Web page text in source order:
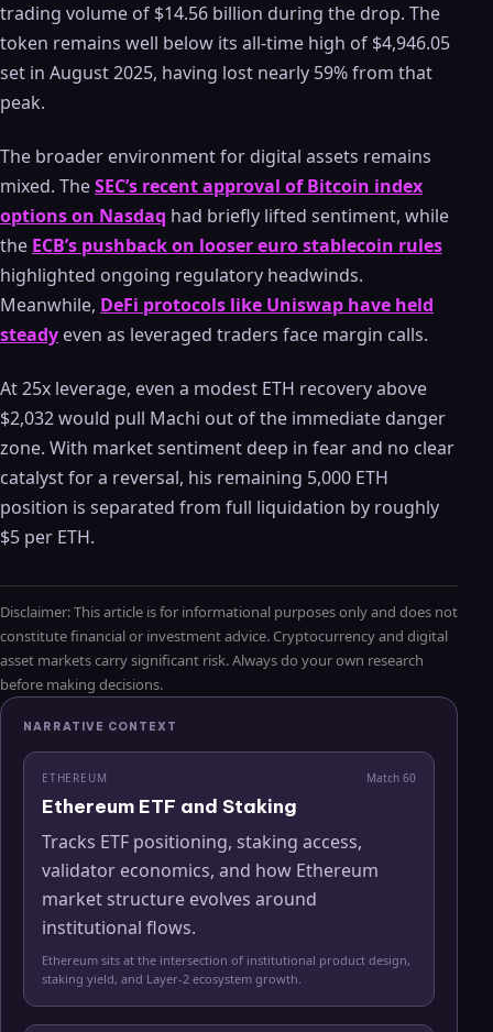
trading volume of $14.56 billion during the drop. The
token remains well below its all-time high of $4,946.05
set in August 2025, having lost nearly 59% from that
peak.
The broader environment for digital assets remains
mixed. TheSEC’s recent approval of Bitcoin index
options on Nasdaq had briefly lifted sentiment, while
the ECB’s pushback on looser euro stablecoin rules
highlighted ongoing regulatory headwinds.
Meanwhile, DeFi protocols like Uniswap have held
steady even as leveraged traders face margin calls.
At 25x leverage, even a modest ETH recovery above
$2,032 would pull Machi out of the immediate danger
zone. With market sentiment deep in fear and no clear
catalyst for a reversal, his remaining 5,000 ETH
position is separated from full liquidation by roughly
$5 per ETH.
Disclaimer: This article is for informational purposes only and does not
constitute financial or investment advice. Cryptocurrency and digital
asset markets carry significant risk. Always do your own research
before making decisions.
NARRATIVE CONTEXT
ETHEREUM Match 60
Ethereum ETF and Staking
Tracks ETF positioning, staking access,
validator economics, and how Ethereum
market structure evolves around
institutional flows.
Ethereum sits at the intersection of institutional product design,
staking yield, and Layer-2 ecosystem growth.